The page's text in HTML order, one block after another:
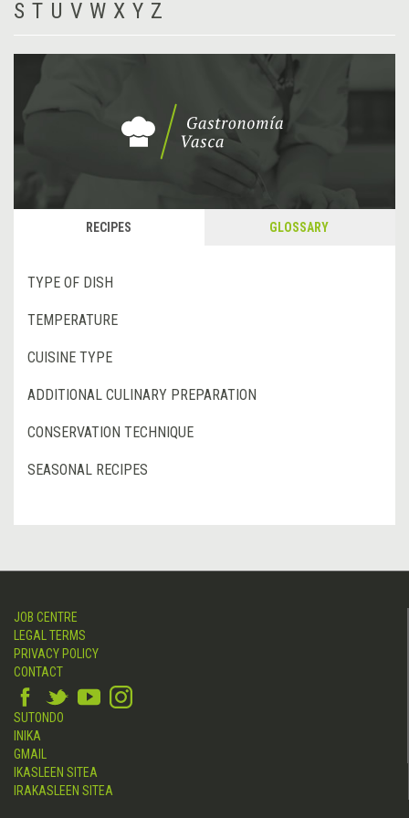
S T U V W X Y Z
RECIPES GLOSSARY
TYPE OF DISH
TEMPERATURE
CUISINE TYPE
ADDITIONAL CULINARY PREPARATION
CONSERVATION TECHNIQUE
SEASONAL RECIPES
JOB CENTRE
LEGAL TERMS
PRIVACY POLICY
CONTACT
SUTONDO
INIKA
GMAIL
IKASLEEN SITEA
IRAKASLEEN SITEA